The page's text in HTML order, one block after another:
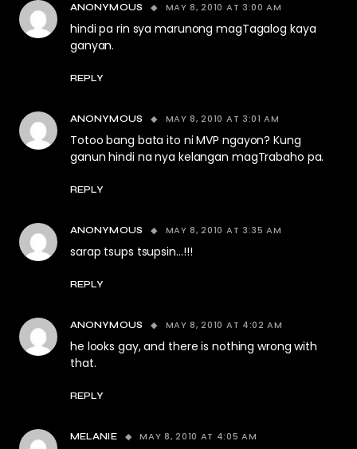
ANONYMOUS MAY 8, 2010 AT 3:00 AM
hindi pa rin sya marunong magTagalog kaya
ganyan.
REPLY
ANONYMOUS MAY 8, 2010 AT 3:01 AM
Totoo bang bata ito ni MVP ngayon? Kung
ganun hindi na nya kelangan magTrabaho pa.
REPLY
ANONYMOUS MAY 8, 2010 AT 3:35 AM
sarap tsups tsupsin…!!!
REPLY
ANONYMOUS MAY 8, 2010 AT 4:02 AM
he looks gay, and there is nothing wrong with
that.
REPLY
MELANIE MAY 8, 2010 AT 4:05 AM